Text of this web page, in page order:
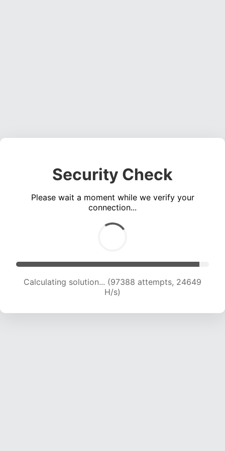
Security Check
Please wait a moment while we verify your
connection...
Calculating solution... (99001 attempts, 24403
H/s)